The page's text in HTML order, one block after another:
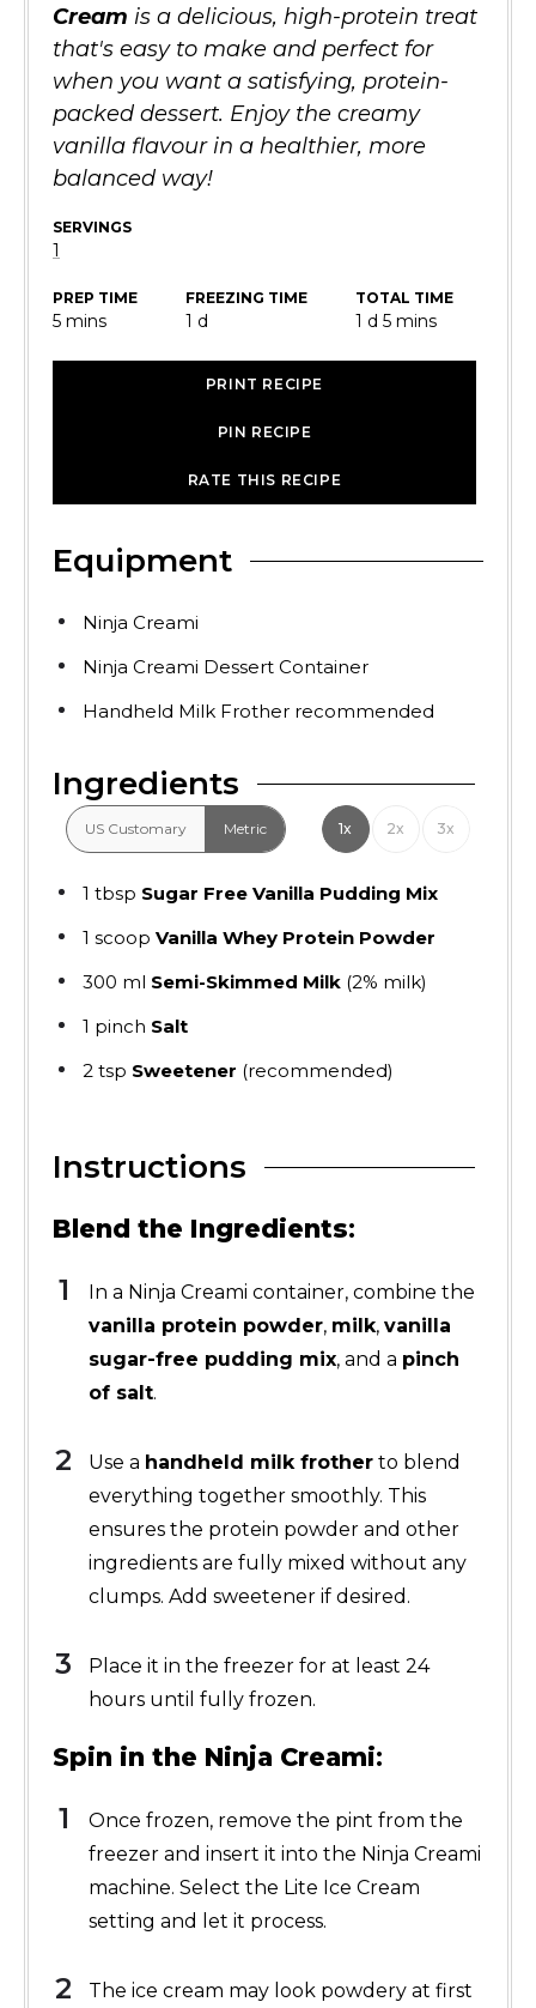
Cream is a delicious, high-protein treat
that's easy to make and perfect for
when you want a satisfying, protein-
packed dessert. Enjoy the creamy
vanilla flavour in a healthier, more
balanced way!
SERVINGS
1
PREP TIME
5minutes
mins
FREEZING TIME
1 day
d
TOTAL TIME
1 day
d 5minutes
mins
PRINT RECIPE
PIN RECIPE
RATE THIS RECIPE
Equipment
Ninja Creami
Ninja Creami Dessert Container
Handheld Milk Frother recommended
Ingredients
US Customary Metric 1x 2x 3x
1 tbsp Sugar Free Vanilla Pudding Mix
1 scoop Vanilla Whey Protein Powder
300 ml Semi-Skimmed Milk (2% milk)
1 pinch Salt
2 tsp Sweetener (recommended)
Instructions
Blend the Ingredients:
In a Ninja Creami container, combine the
vanilla protein powder, milk, vanilla
sugar-free pudding mix, and a pinch
of salt.
Use a handheld milk frother to blend
everything together smoothly. This
ensures the protein powder and other
ingredients are fully mixed without any
clumps. Add sweetener if desired.
Place it in the freezer for at least 24
hours until fully frozen.
Spin in the Ninja Creami:
Once frozen, remove the pint from the
freezer and insert it into the Ninja Creami
machine. Select the Lite Ice Cream
setting and let it process.
The ice cream may look powdery at first